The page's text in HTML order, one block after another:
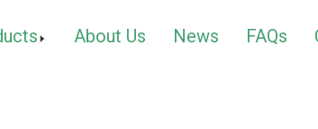
About Us News FAQs